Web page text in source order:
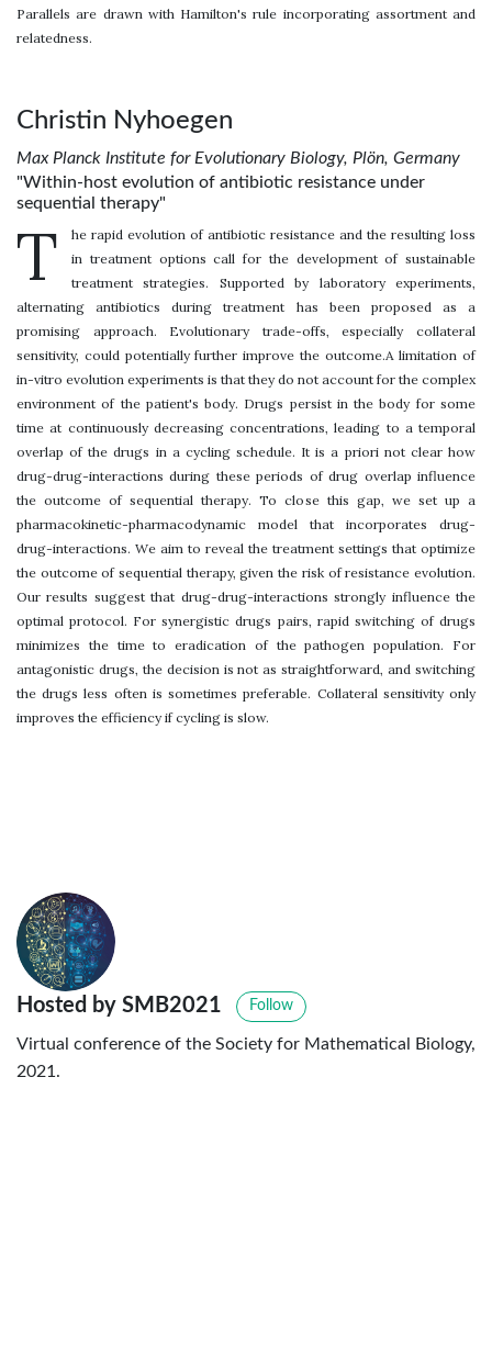
Parallels are drawn with Hamilton's rule incorporating assortment and
relatedness.
Christin Nyhoegen
Max Planck Institute for Evolutionary Biology, Plön, Germany
"Within-host evolution of antibiotic resistance under
sequential therapy"
T
he rapid evolution of antibiotic resistance and the resulting loss
in treatment options call for the development of sustainable
treatment strategies. Supported by laboratory experiments,
alternating antibiotics during treatment has been proposed as a
promising approach. Evolutionary trade-offs, especially collateral
sensitivity, could potentially further improve the outcome.A limitation of
in-vitro evolution experiments is that they do not account for the complex
environment of the patient's body. Drugs persist in the body for some
time at continuously decreasing concentrations, leading to a temporal
overlap of the drugs in a cycling schedule. It is a priori not clear how
drug-drug-interactions during these periods of drug overlap influence
the outcome of sequential therapy. To close this gap, we set up a
pharmacokinetic-pharmacodynamic model that incorporates drug-
drug-interactions. We aim to reveal the treatment settings that optimize
the outcome of sequential therapy, given the risk of resistance evolution.
Our results suggest that drug-drug-interactions strongly influence the
optimal protocol. For synergistic drugs pairs, rapid switching of drugs
minimizes the time to eradication of the pathogen population. For
antagonistic drugs, the decision is not as straightforward, and switching
the drugs less often is sometimes preferable. Collateral sensitivity only
improves the efficiency if cycling is slow.
Hosted by SMB2021 Follow
Virtual conference of the Society for Mathematical Biology,
2021.